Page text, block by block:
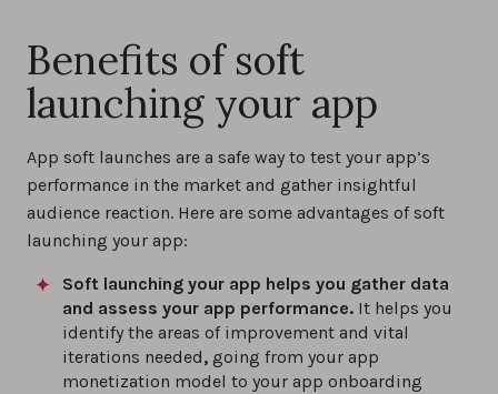
Benefits of soft
launching your app
App soft launches are a safe way to test your app’s
performance in the market and gather insightful
audience reaction. Here are some advantages of soft
launching your app:
Soft launching your app helps you gather data
and assess your app performance. It helps you
identify the areas of improvement and vital
iterations needed, going from your app
monetization model to your app onboarding